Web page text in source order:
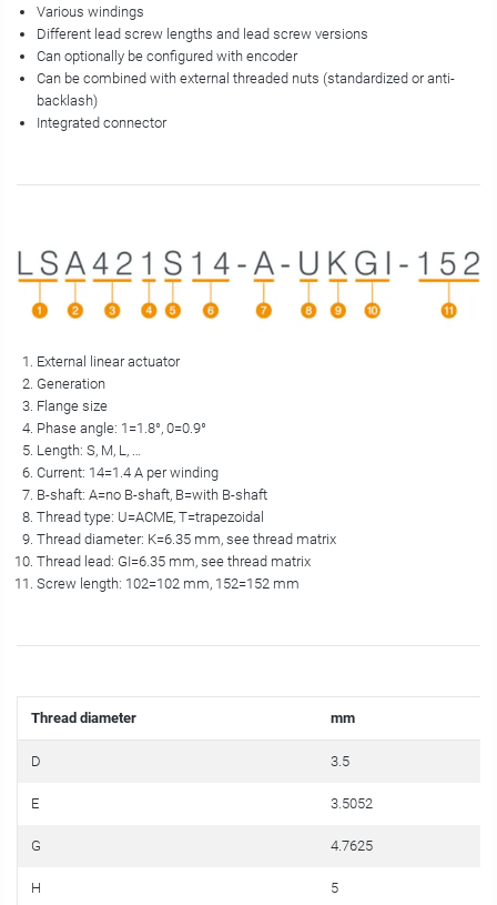
Various windings
Different lead screw lengths and lead screw versions
Can optionally be configured with encoder
Can be combined with external threaded nuts (standardized or anti-
backlash)
Integrated connector
External linear actuator
Generation
Flange size
Phase angle: 1=1.8°, 0=0.9°
Length: S, M, L, …
Current: 14=1.4 A per winding
B-shaft: A=no B-shaft, B=with B-shaft
Thread type: U=ACME, T=trapezoidal
Thread diameter: K=6.35 mm, see thread matrix
Thread lead: GI=6.35 mm, see thread matrix
Screw length: 102=102 mm, 152=152 mm
Thread diameter mm
D 3.5
E 3.5052
G 4.7625
H 5